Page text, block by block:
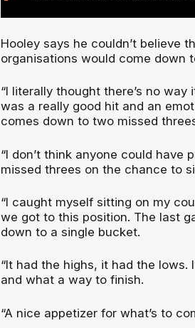
Hooley says he couldn’t believe
organisations would come down
“I literally thought there’s no
was a really good hit and an
comes down to two missed
“I don’t think anyone could
missed threes on the chance to
“I caught myself sitting on my
we got to this position. The last
down to a single bucket.
“It had the highs, it had the
and what a way to finish.
“A nice appetizer for what’s to